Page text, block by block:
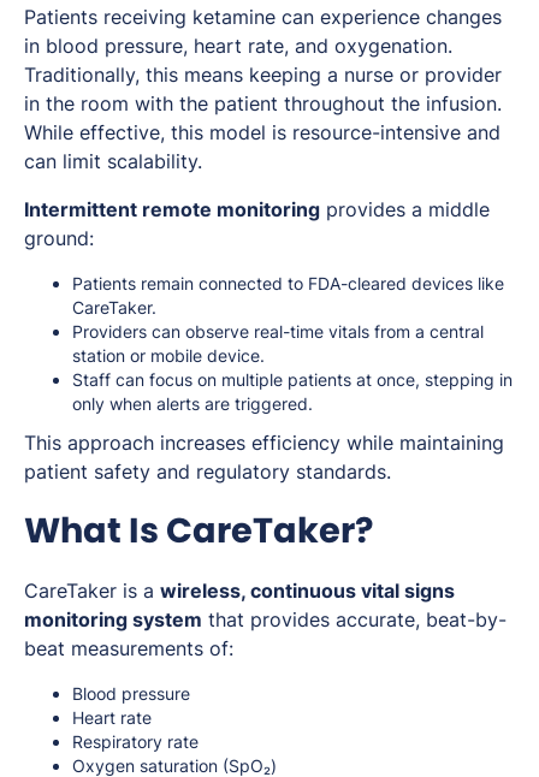
Patients receiving ketamine can experience changes
in blood pressure, heart rate, and oxygenation.
Traditionally, this means keeping a nurse or provider
in the room with the patient throughout the infusion.
While effective, this model is resource-intensive and
can limit scalability.
Intermittent remote monitoring provides a middle
ground:
Patients remain connected to FDA-cleared devices like
CareTaker.
Providers can observe real-time vitals from a central
station or mobile device.
Staff can focus on multiple patients at once, stepping in
only when alerts are triggered.
This approach increases efficiency while maintaining
patient safety and regulatory standards.
What Is CareTaker?
CareTaker is a wireless, continuous vital signs
monitoring system that provides accurate, beat-by-
beat measurements of:
Blood pressure
Heart rate
Respiratory rate
Oxygen saturation (SpO₂)